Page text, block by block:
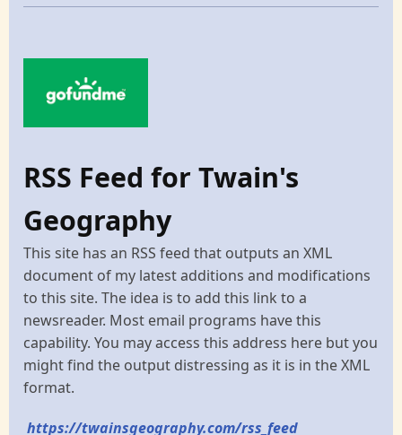
RSS Feed for Twain's
Geography
This site has an RSS feed that outputs an XML
document of my latest additions and modifications
to this site. The idea is to add this link to a
newsreader. Most email programs have this
capability. You may access this address here but you
might find the output distressing as it is in the XML
format.
https://twainsgeography.com/rss_feed